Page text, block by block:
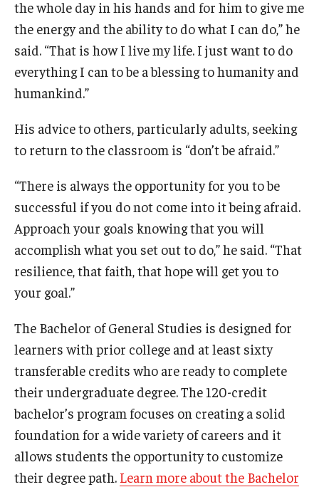
the whole day in his hands and for him to give me
the energy and the ability to do what I can do,” he
said. “That is how I live my life. I just want to do
everything I can to be a blessing to humanity and
humankind.”
His advice to others, particularly adults, seeking
to return to the classroom is “don’t be afraid.”
“There is always the opportunity for you to be
successful if you do not come into it being afraid.
Approach your goals knowing that you will
accomplish what you set out to do,” he said. “That
resilience, that faith, that hope will get you to
your goal.”
The Bachelor of General Studies is designed for
learners with prior college and at least sixty
transferable credits who are ready to complete
their undergraduate degree. The 120-credit
bachelor’s program focuses on creating a solid
foundation for a wide variety of careers and it
allows students the opportunity to customize
their degree path. Learn more about the Bachelor